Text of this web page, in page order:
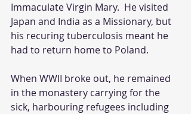
Immaculate Virgin Mary.  He visited
Japan and India as a Missionary, but
his recuring tuberculosis meant he
had to return home to Poland.
When WWII broke out, he remained
in the monastery carrying for the
sick, harbouring refugees including